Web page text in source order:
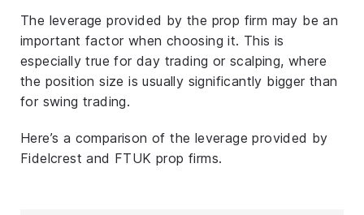
The leverage provided by the prop firm may be an
important factor when choosing it. This is
especially true for day trading or scalping, where
the position size is usually significantly bigger than
for swing trading.
Here’s a comparison of the leverage provided by
Fidelcrest and FTUK prop firms.